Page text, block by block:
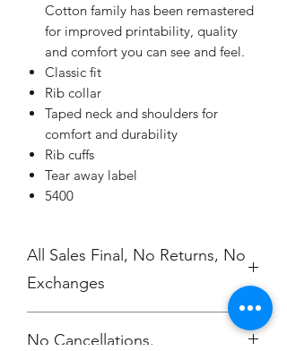
Cotton family has been remastered
for improved printability, quality
and comfort you can see and feel.
Classic fit
Rib collar
Taped neck and shoulders for
comfort and durability
Rib cuffs
Tear away label
5400
All Sales Final, No Returns, No
Exchanges
No Cancellations.